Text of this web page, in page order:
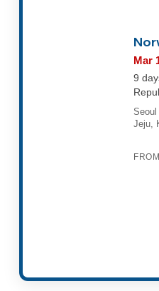
Mar
9
Seoul
Jeju,
FROM